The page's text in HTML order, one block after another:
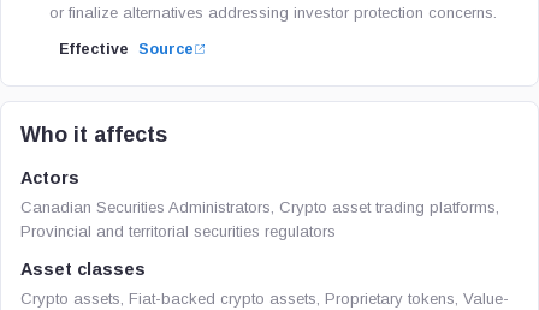
or finalize alternatives addressing investor protection concerns.
Effective Source
Who it affects
Actors
Canadian Securities Administrators, Crypto asset trading platforms,
Provincial and territorial securities regulators
Asset classes
Crypto assets, Fiat-backed crypto assets, Proprietary tokens, Value-